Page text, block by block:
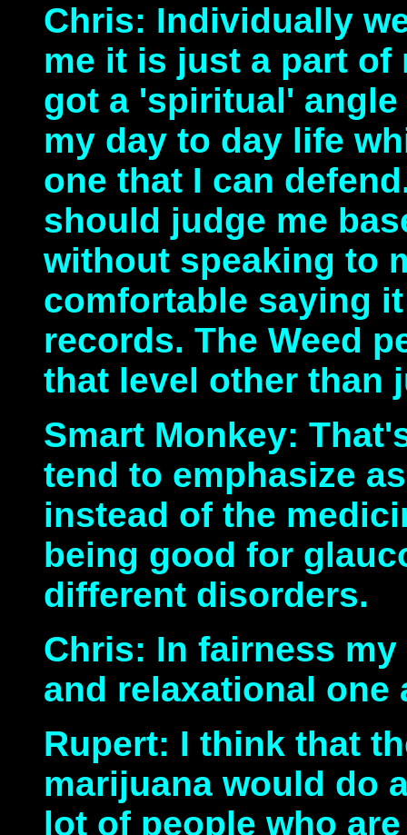
Chris: Individually
me it is just a part of
got a 'spiritual'
my day to day life
one that I can
should judge me
without speaking to
comfortable saying
records. The Weed
that level other than
Smart Monkey:
tend to emphasize
instead of the
being good for
different disorders.
Chris: In fairness
and relaxational one
Rupert: I think that
marijuana would do
lot of people who